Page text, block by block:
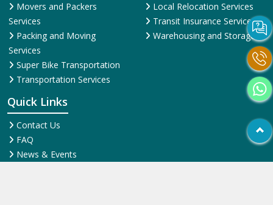
Movers and Packers
Services
Packing and Moving
Services
Super Bike Transportation
Transportation Services
Local Relocation Services
Transit Insurance Services
Warehousing and Storage
Quick Links
Contact Us
FAQ
News & Events